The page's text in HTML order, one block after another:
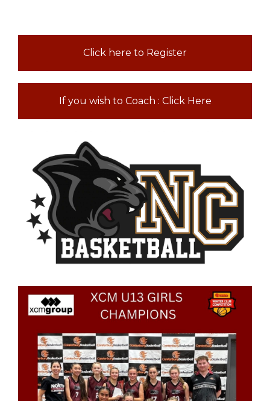
Click here to Register
If you wish to Coach : Click Here